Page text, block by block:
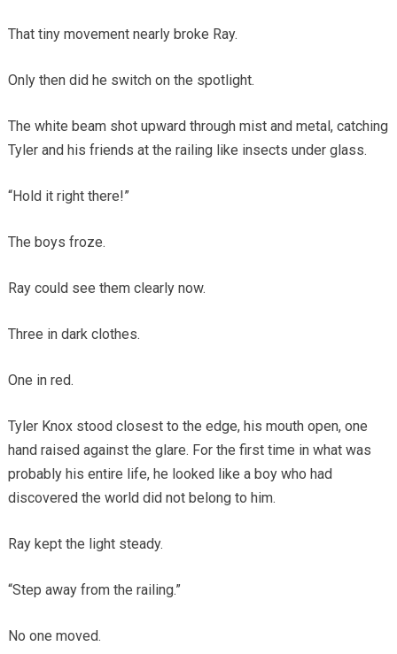
That tiny movement nearly broke Ray.
Only then did he switch on the spotlight.
The white beam shot upward through mist and metal, catching
Tyler and his friends at the railing like insects under glass.
“Hold it right there!”
The boys froze.
Ray could see them clearly now.
Three in dark clothes.
One in red.
Tyler Knox stood closest to the edge, his mouth open, one
hand raised against the glare. For the first time in what was
probably his entire life, he looked like a boy who had
discovered the world did not belong to him.
Ray kept the light steady.
“Step away from the railing.”
No one moved.